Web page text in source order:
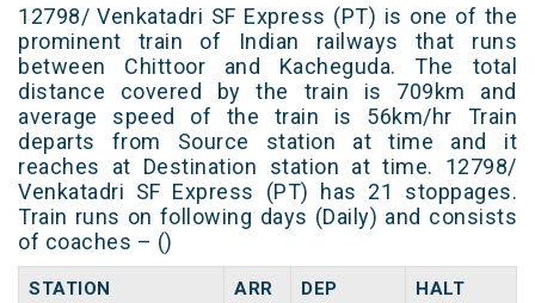
12798/ Venkatadri SF Express (PT) is one of the
prominent train of Indian railways that runs
between Chittoor and Kacheguda. The total
distance covered by the train is 709km and
average speed of the train is 56km/hr Train
departs from Source station at time and it
reaches at Destination station at time. 12798/
Venkatadri SF Express (PT) has 21 stoppages.
Train runs on following days (Daily) and consists
of coaches – ()
STATION ARR DEP HALT